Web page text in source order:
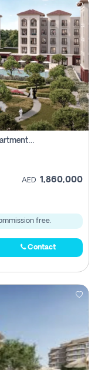
Bloom Living Granada - 2 Bhk Off Plan Apartment For Sale In Zayed City, Abu Dhabi
AED 1,860,000
free.
Contact